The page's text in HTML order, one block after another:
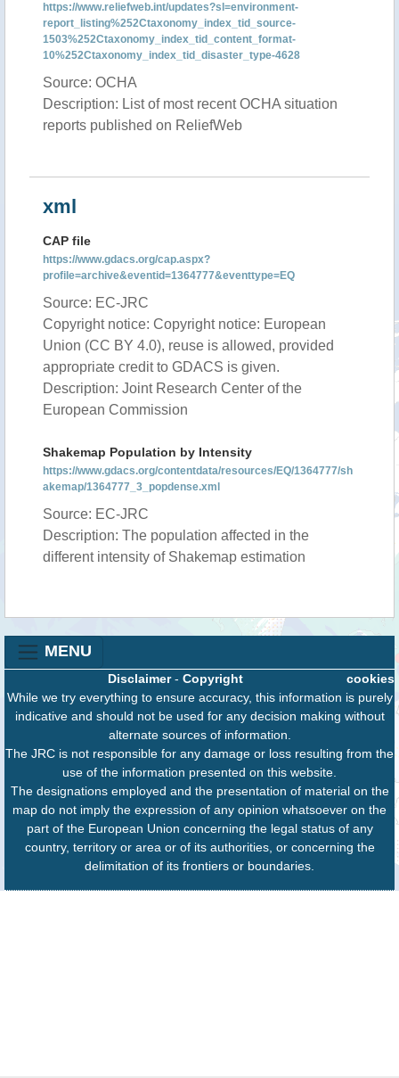
https://www.reliefweb.int/updates?sl=environment-
report_listing%252Ctaxonomy_index_tid_source-
1503%252Ctaxonomy_index_tid_content_format-
10%252Ctaxonomy_index_tid_disaster_type-4628
Source: OCHA
Description: List of most recent OCHA situation
reports published on ReliefWeb
xml
CAP file
https://www.gdacs.org/cap.aspx?
profile=archive&eventid=1364777&eventtype=EQ
Source: EC-JRC
Copyright notice: Copyright notice: European
Union (CC BY 4.0), reuse is allowed, provided
appropriate credit to GDACS is given.
Description: Joint Research Center of the
European Commission
Shakemap Population by Intensity
https://www.gdacs.org/contentdata/resources/EQ/1364777/sh
akemap/1364777_3_popdense.xml
Source: EC-JRC
Description: The population affected in the
different intensity of Shakemap estimation
MENU
cookies
Disclaimer- Copyright
While we try everything to ensure accuracy, this information is purely
indicative and should not be used for any decision making without
alternate sources of information.
The JRC is not responsible for any damage or loss resulting from the
use of the information presented on this website.
The designations employed and the presentation of material on the
map do not imply the expression of any opinion whatsoever on the
part of the European Union concerning the legal status of any
country, territory or area or of its authorities, or concerning the
delimitation of its frontiers or boundaries.